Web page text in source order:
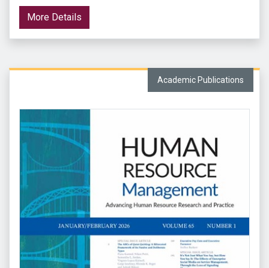
More Details
Academic Publications